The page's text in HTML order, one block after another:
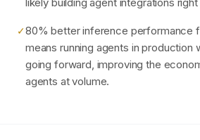
✓80% better inference performance
means running agents in production
going forward, improving the
agents at volume.